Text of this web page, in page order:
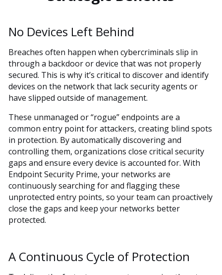
No Devices Left Behind
Breaches often happen when cybercriminals slip in
through a backdoor or device that was not properly
secured. This is why it’s critical to discover and identify
devices on the network that lack security agents or
have slipped outside of management.
These unmanaged or “rogue” endpoints are a
common entry point for attackers, creating blind spots
in protection. By automatically discovering and
controlling them, organizations close critical security
gaps and ensure every device is accounted for. With
Endpoint Security Prime, your networks are
continuously searching for and flagging these
unprotected entry points, so your team can proactively
close the gaps and keep your networks better
protected.
A Continuous Cycle of Protection